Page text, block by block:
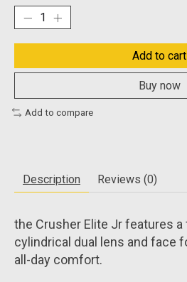
Add to cart
Buy now
Add to compare
Description Reviews (0)
the Crusher Elite Jr features
cylindrical dual lens and face
all-day comfort.